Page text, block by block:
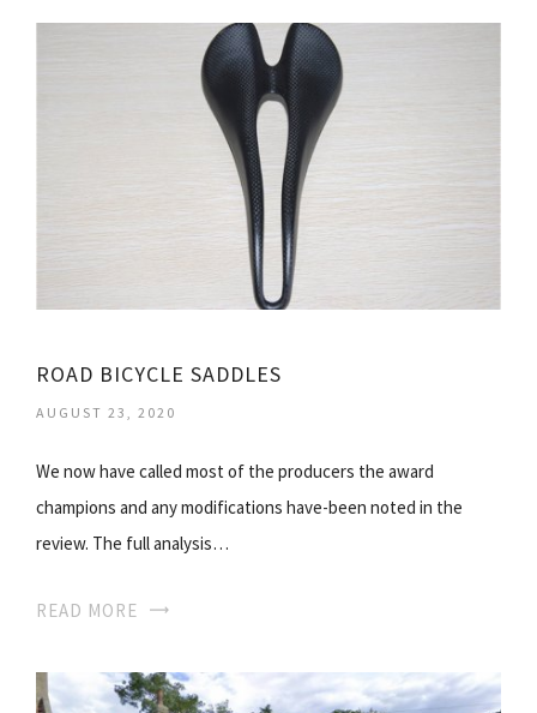
ROAD BICYCLE SADDLES
AUGUST 23, 2020
We now have called most of the producers the award
champions and any modifications have-been noted in the
review. The full analysis…
READ MORE